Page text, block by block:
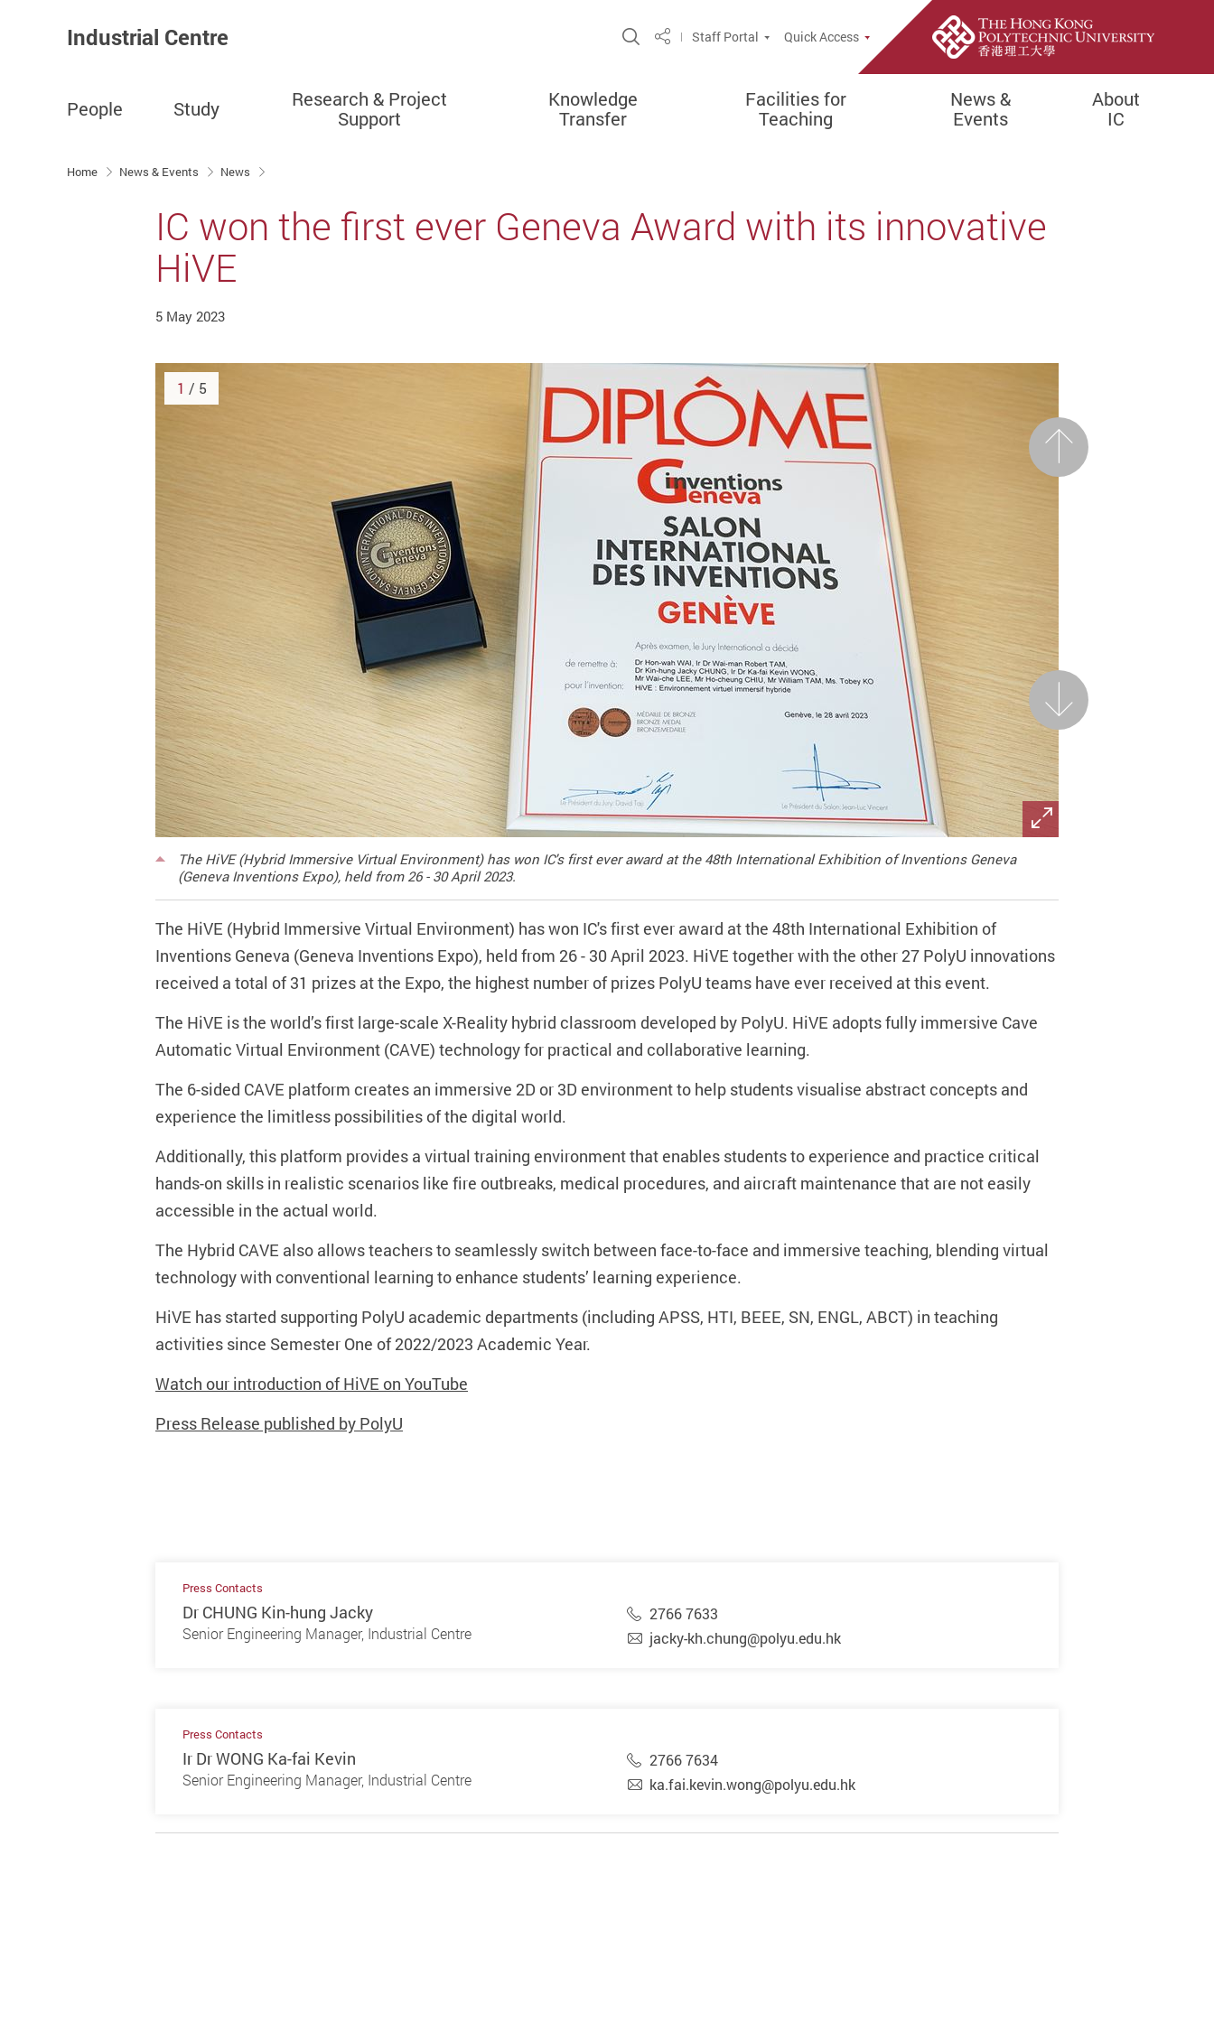
Industrial Centre Open Site Search Popup
ShareStaff Portal Quick Access
People Study
Research & Project
Support
Knowledge
Transfer
Facilities for
Teaching
News &
Events
About
IC
Home News & Events News
IC won the first ever Geneva Award with its innovative
HiVE
5 May 2023
Previous
The HiVE (Hybrid Immersive Virtual Environment) has won IC's first ever award at the 48th International Exhibition of Inventions Geneva
(Geneva Inventions Expo), held from 26 - 30 April 2023.
Next
1 / 5
The HiVE (Hybrid Immersive Virtual Environment) has won IC's first ever award at the 48th International Exhibition of
Inventions Geneva (Geneva Inventions Expo), held from 26 - 30 April 2023. HiVE together with the other 27 PolyU innovations
received a total of 31 prizes at the Expo, the highest number of prizes PolyU teams have ever received at this event.
The HiVE is the world’s first large-scale X-Reality hybrid classroom developed by PolyU. HiVE adopts fully immersive Cave
Automatic Virtual Environment (CAVE) technology for practical and collaborative learning.
The 6-sided CAVE platform creates an immersive 2D or 3D environment to help students visualise abstract concepts and
experience the limitless possibilities of the digital world.
Additionally, this platform provides a virtual training environment that enables students to experience and practice critical
hands-on skills in realistic scenarios like fire outbreaks, medical procedures, and aircraft maintenance that are not easily
accessible in the actual world.
The Hybrid CAVE also allows teachers to seamlessly switch between face-to-face and immersive teaching, blending virtual
technology with conventional learning to enhance students’ learning experience.
HiVE has started supporting PolyU academic departments (including APSS, HTI, BEEE, SN, ENGL, ABCT) in teaching
activities since Semester One of 2022/2023 Academic Year.
Watch our introduction of HiVE on YouTube
Press Release published by PolyU
Press Contacts
Dr CHUNG Kin-hung Jacky
Senior Engineering Manager, Industrial Centre
2766 7633
jacky-kh.chung@polyu.edu.hk
Press Contacts
Ir Dr WONG Ka-fai Kevin
Senior Engineering Manager, Industrial Centre
2766 7634
ka.fai.kevin.wong@polyu.edu.hk